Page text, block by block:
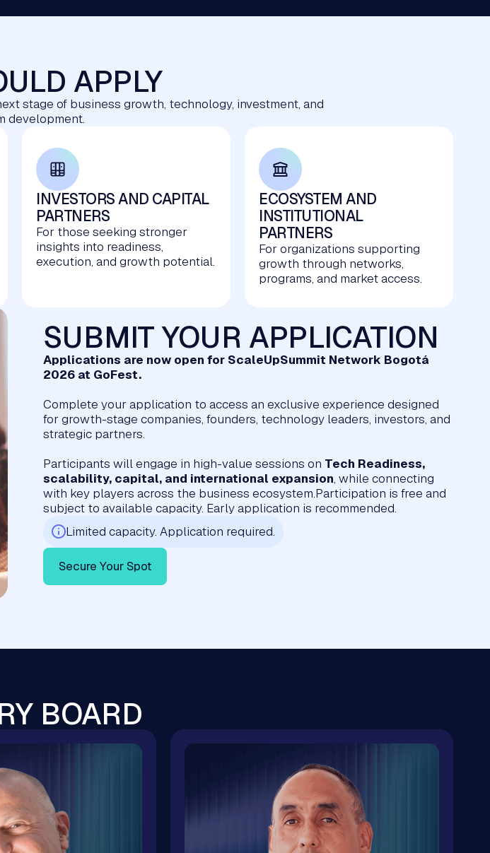
APPLY
stage of business growth, technology, investment, and
development.
INVESTORS AND CAPITAL
PARTNERS
For those seeking stronger
insights into readiness,
execution, and growth potential.
ECOSYSTEM AND
INSTITUTIONAL
PARTNERS
For organizations supporting
growth through networks,
programs, and market access.
SUBMIT YOUR APPLICATION
Applications are now open for ScaleUpSummit Network Bogotá
2026 at GoFest.
Complete your application to access an exclusive experience designed
for growth-stage companies, founders, technology leaders, investors, and
strategic partners.
Participants will engage in high-value sessions on Tech Readiness,
scalability, capital, and international expansion, while connecting
with key players across the business ecosystem.Participation is free and
subject to available capacity. Early application is recommended.
Limited capacity. Application required.
Secure Your Spot
BOARD